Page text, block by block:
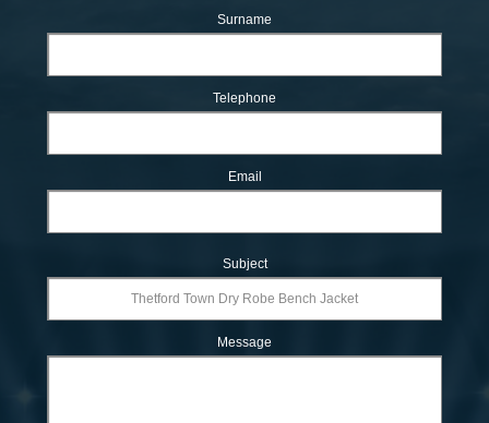
Surname
Telephone
Email
Subject
Message